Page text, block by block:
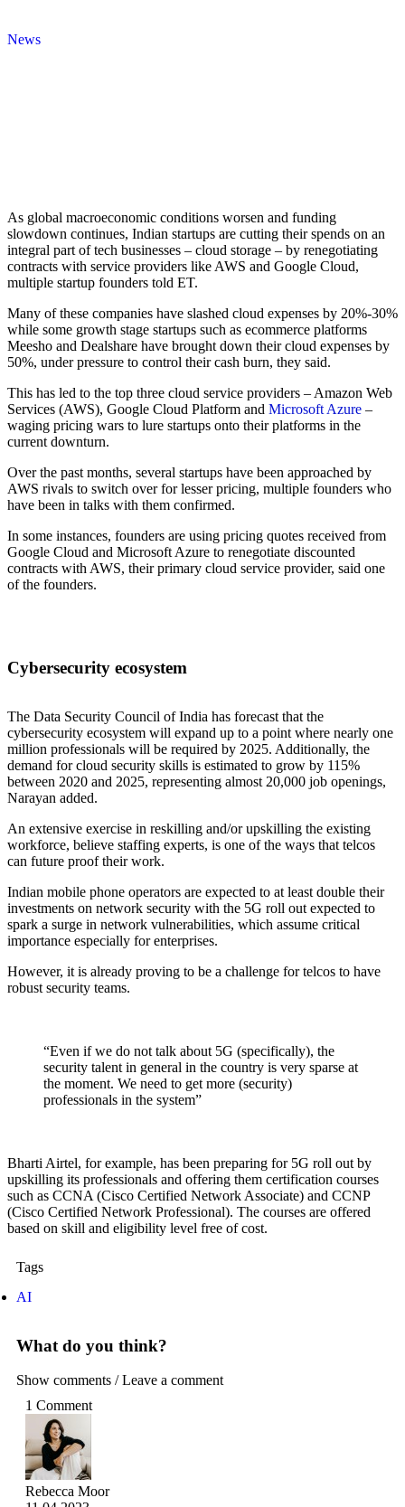
News
As global macroeconomic conditions worsen and funding
slowdown continues, Indian startups are cutting their spends on an
integral part of tech businesses – cloud storage – by renegotiating
contracts with service providers like AWS and Google Cloud,
multiple startup founders told ET.
Many of these companies have slashed cloud expenses by 20%-30%
while some growth stage startups such as ecommerce platforms
Meesho and Dealshare have brought down their cloud expenses by
50%, under pressure to control their cash burn, they said.
This has led to the top three cloud service providers – Amazon Web
Services (AWS), Google Cloud Platform and Microsoft Azure –
waging pricing wars to lure startups onto their platforms in the
current downturn.
Over the past months, several startups have been approached by
AWS rivals to switch over for lesser pricing, multiple founders who
have been in talks with them confirmed.
In some instances, founders are using pricing quotes received from
Google Cloud and Microsoft Azure to renegotiate discounted
contracts with AWS, their primary cloud service provider, said one
of the founders.
Cybersecurity ecosystem
The Data Security Council of India has forecast that the
cybersecurity ecosystem will expand up to a point where nearly one
million professionals will be required by 2025. Additionally, the
demand for cloud security skills is estimated to grow by 115%
between 2020 and 2025, representing almost 20,000 job openings,
Narayan added.
An extensive exercise in reskilling and/or upskilling the existing
workforce, believe staffing experts, is one of the ways that telcos
can future proof their work.
Indian mobile phone operators are expected to at least double their
investments on network security with the 5G roll out expected to
spark a surge in network vulnerabilities, which assume critical
importance especially for enterprises.
However, it is already proving to be a challenge for telcos to have
robust security teams.
“Even if we do not talk about 5G (specifically), the
security talent in general in the country is very sparse at
the moment. We need to get more (security)
professionals in the system”
Bharti Airtel, for example, has been preparing for 5G roll out by
upskilling its professionals and offering them certification courses
such as CCNA (Cisco Certified Network Associate) and CCNP
(Cisco Certified Network Professional). The courses are offered
based on skill and eligibility level free of cost.
Tags
AI
What do you think?
Show comments / Leave a comment
1 Comment
Rebecca Moor